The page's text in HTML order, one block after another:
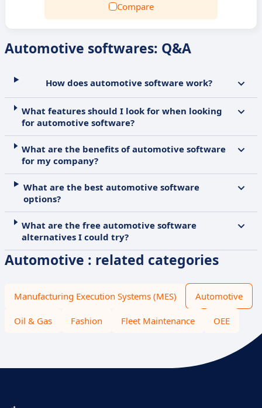
Compare
Automotive softwares: Q&A
How does automotive software work?
What features should I look for when looking
for automotive software?
What are the benefits of automotive software
for my company?
What are the best automotive software
options?
What are the free automotive software
alternatives I could try?
Automotive : related categories
Manufacturing Execution Systems (MES) Automotive
Oil & Gas Fashion Fleet Maintenance OEE